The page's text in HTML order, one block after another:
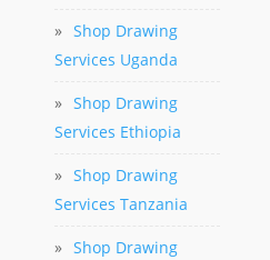
» Shop Drawing
Services Uganda
» Shop Drawing
Services Ethiopia
» Shop Drawing
Services Tanzania
» Shop Drawing